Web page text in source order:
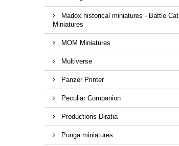
Madox historical miniatures - Battle Cat
Miniatures
MOM Miniatures
Multiverse
Panzer Printer
Peculiar Companion
Productions Diratia
Punga miniatures